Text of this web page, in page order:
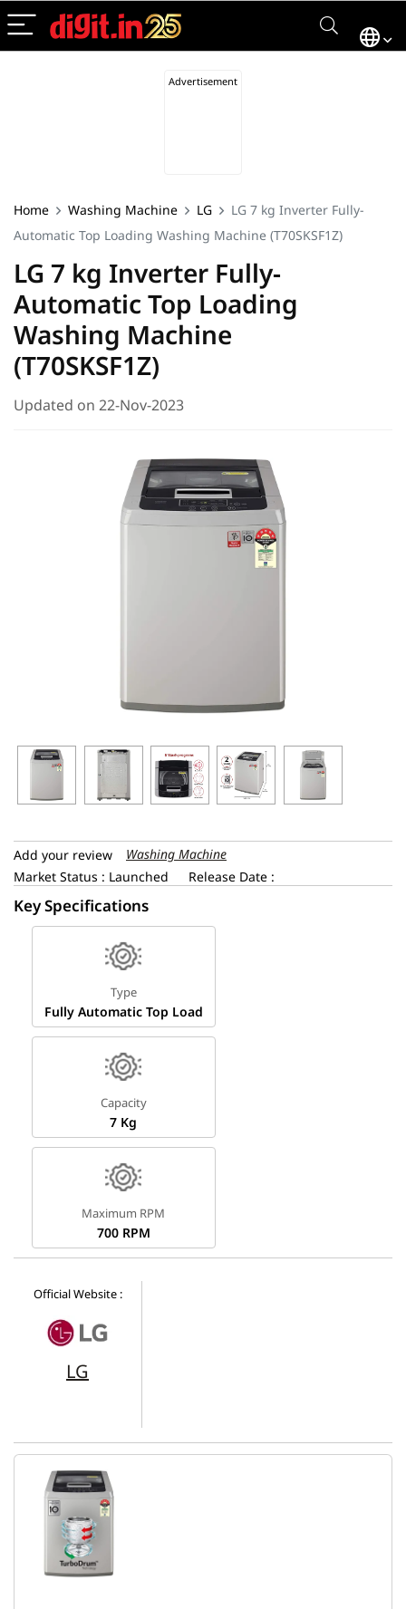
Home Washing Machine LG
LG 7 kg Inverter Fully-
Automatic Top Loading Washing Machine (‎T70SKSF1Z)
LG 7 kg Inverter Fully-
Automatic Top Loading
Washing Machine
(‎T70SKSF1Z)
Updated on 22-Nov-2023
Add your review
Washing Machine
Market Status : Launched
Release Date :
Key Specifications
Type
Fully Automatic Top Load
Capacity
7 Kg
Maximum RPM
700 RPM
Official Website :
LG